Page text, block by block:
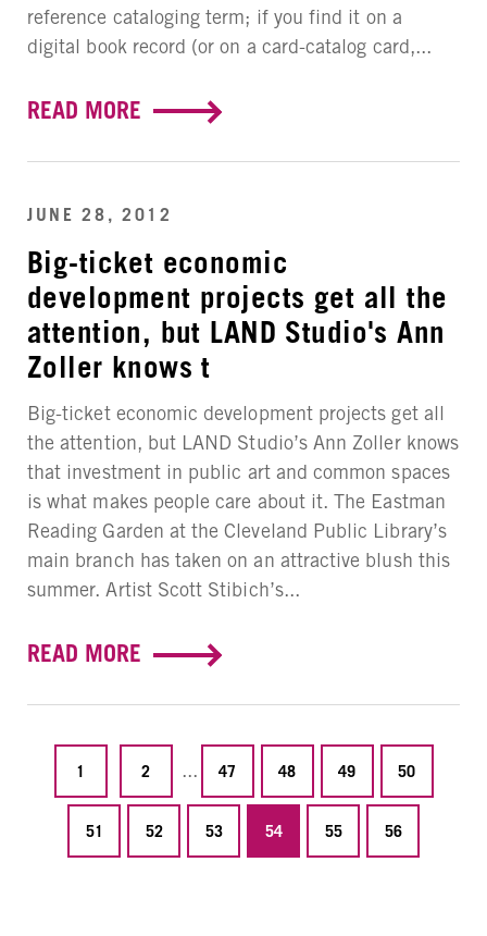
reference cataloging term; if you find it on a
digital book record (or on a card-catalog card,...
READ MORE
JUNE 28, 2012
Big-ticket economic
development projects get all the
attention, but LAND Studio's Ann
Zoller knows t
Big-ticket economic development projects get all
the attention, but LAND Studio’s Ann Zoller knows
that investment in public art and common spaces
is what makes people care about it. The Eastman
Reading Garden at the Cleveland Public Library’s
main branch has taken on an attractive blush this
summer. Artist Scott Stibich’s...
READ MORE
1 2 ... 47 48 49 50
51 52 53 54 55 56